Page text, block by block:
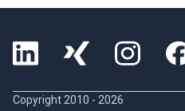
Copyright 2010 - 2026